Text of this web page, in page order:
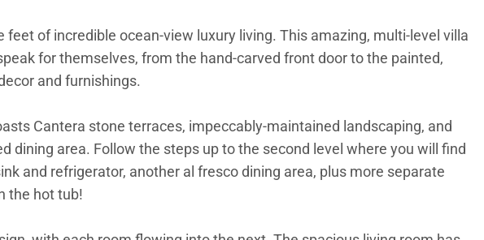
of incredible ocean-view luxury living. This amazing, multi-level villa
for themselves, from the hand-carved front door to the painted,
and furnishings.
Cantera stone terraces, impeccably-maintained landscaping, and
dining area. Follow the steps up to the second level where you will find
and refrigerator, another al fresco dining area, plus more separate
the hot tub!